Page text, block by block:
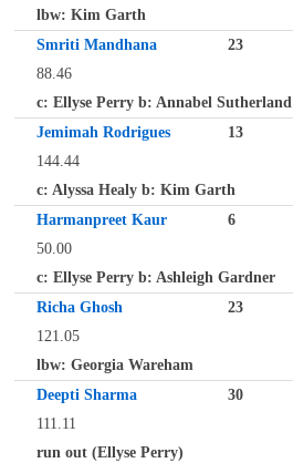
lbw: Kim Garth
Smriti Mandhana
23
88.46
c: Ellyse Perry b: Annabel Sutherland
Jemimah Rodrigues
13
144.44
c: Alyssa Healy b: Kim Garth
Harmanpreet Kaur
6
50.00
c: Ellyse Perry b: Ashleigh Gardner
Richa Ghosh
23
121.05
lbw: Georgia Wareham
Deepti Sharma
30
111.11
run out (Ellyse Perry)